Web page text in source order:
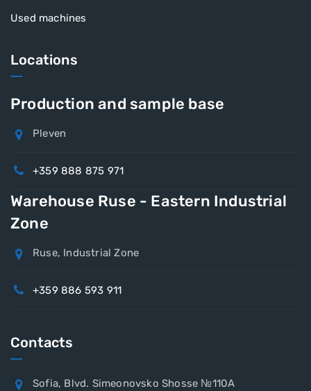
Used machines
Locations
Production and sample base
Pleven
+359 888 875 971
Warehouse Ruse - Eastern Industrial
Zone
Ruse, Industrial Zone
+359 886 593 911
Contacts
Sofia, Blvd. Simeonovsko Shosse №110A